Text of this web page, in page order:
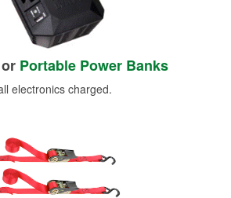
or Portable Power Banks
electronics charged.